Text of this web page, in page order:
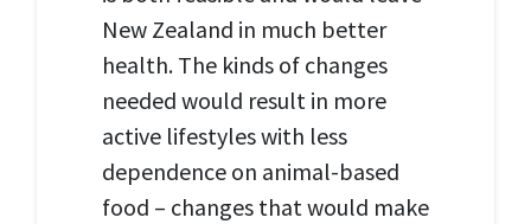
New Zealand in much better
health. The kinds of changes
needed would result in more
active lifestyles with less
dependence on animal-based
food – changes that would make